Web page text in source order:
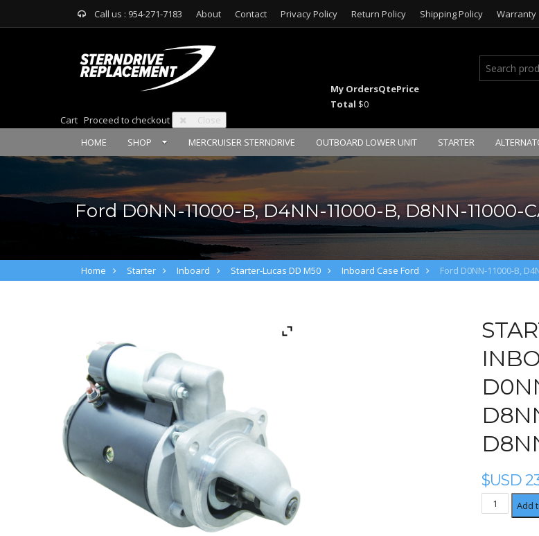
Call us : 954-271-7183 About Contact Privacy Policy Return Policy Shipping Policy Warranty
My OrdersQtePrice
Total $0
Cart Proceed to checkout
Close
HOME
SHOP MERCRUISER STERNDRIVE OUTBOARD LOWER UNIT STARTER
Ford D0NN-11000-B, D4NN-11000-B, D8NN-11000-
Home Starter Inboard Starter-Lucas DD M50 Inboard Case Ford Ford D0NN-11000-B,
$USD
Ford
D0NN-
Add